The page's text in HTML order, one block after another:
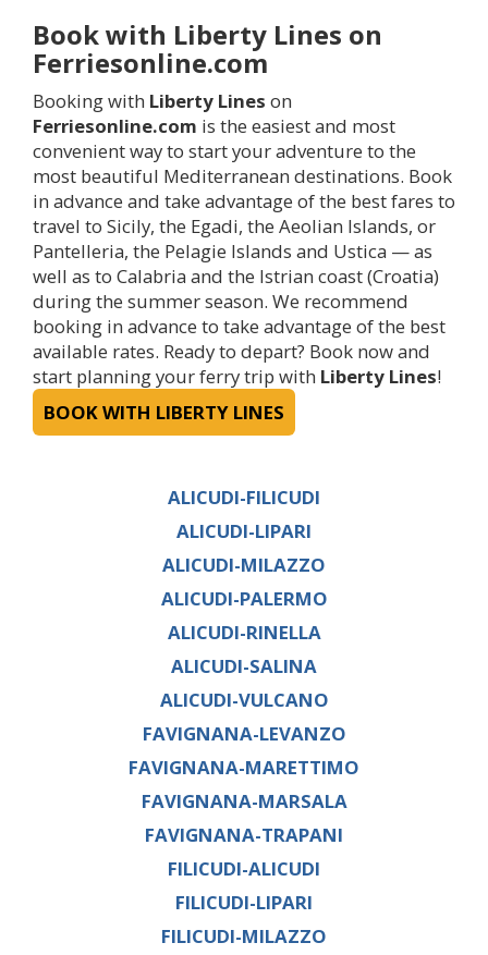
Book with Liberty Lines on
Ferriesonline.com
Booking with Liberty Lines on
Ferriesonline.com is the easiest and most
convenient way to start your adventure to the
most beautiful Mediterranean destinations. Book
in advance and take advantage of the best fares to
travel to Sicily, the Egadi, the Aeolian Islands, or
Pantelleria, the Pelagie Islands and Ustica — as
well as to Calabria and the Istrian coast (Croatia)
during the summer season. We recommend
booking in advance to take advantage of the best
available rates. Ready to depart? Book now and
start planning your ferry trip with Liberty Lines!
BOOK WITH LIBERTY LINES
ALICUDI-FILICUDI
ALICUDI-LIPARI
ALICUDI-MILAZZO
ALICUDI-PALERMO
ALICUDI-RINELLA
ALICUDI-SALINA
ALICUDI-VULCANO
FAVIGNANA-LEVANZO
FAVIGNANA-MARETTIMO
FAVIGNANA-MARSALA
FAVIGNANA-TRAPANI
FILICUDI-ALICUDI
FILICUDI-LIPARI
FILICUDI-MILAZZO